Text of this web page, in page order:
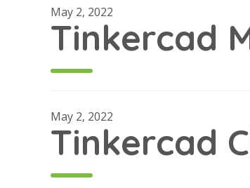
May 2, 2022
Tinkercad
May 2, 2022
Tinkercad